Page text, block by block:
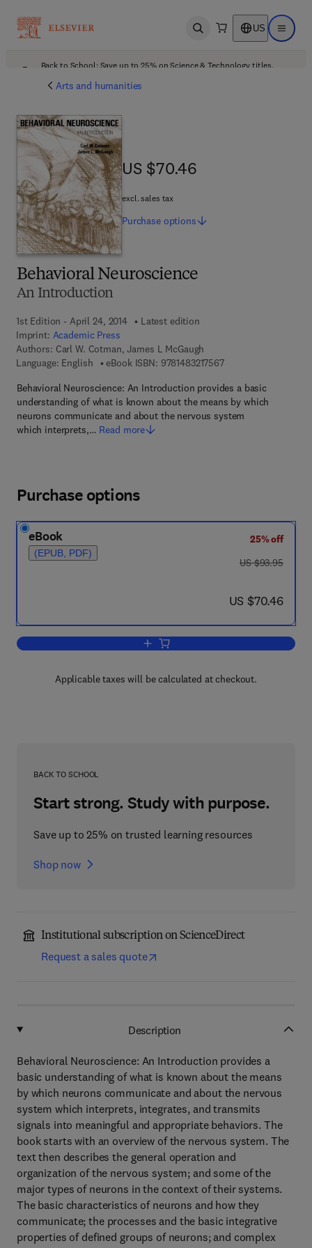
Open search US Open
Back to School: Save up to 25% on Science & Technology titles.
Arts and humanities
Behavioral Neuroscience
An Introduction
1st Edition - April 24, 2014
Latest edition
Imprint: Academic Press
Authors: Carl W. Cotman, James L McGaugh
Language: English
eBook ISBN: 97814832175679 7 8 - 1 - 4 8 3 2 - 1
Behavioral Neuroscience: An Introduction provides a basic
understanding of what is known about the means by which
neurons communicate and about the nervous system
which interprets,… Read more
US $70.46
US $70.46
excl. sales tax
Purchase options
Purchase options
eBook
(EPUB, PDF)
25% off
was US $93.95
US $93.95
now US $70.46
US $70.46
Add to cart, Behavioral Neuroscience
Applicable taxes will be calculated at checkout.
BACK TO SCHOOL
Start strong. Study with purpose.
Save up to 25% on trusted learning resources
Shop now
Institutional subscription on ScienceDirect
Request a sales quote
Description
Behavioral Neuroscience: An Introduction provides a
basic understanding of what is known about the means
by which neurons communicate and about the nervous
system which interprets, integrates, and transmits
signals into meaningful and appropriate behaviors. The
book starts with an overview of the nervous system. The
text then describes the general operation and
organization of the nervous system; and some of the
major types of neurons in the context of their systems.
The basic characteristics of neurons and how they
communicate; the processes and the basic integrative
properties of defined groups of neurons; and complex